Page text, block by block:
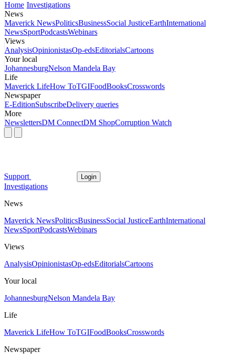
Home Investigations
News
Maverick NewsPoliticsBusinessSocial JusticeEarthInternational
NewsSportPodcastsWebinars
Views
AnalysisOpinionistasOp-edsEditorialsCartoons
Your local
JohannesburgNelson Mandela Bay
Life
Maverick LifeHow ToTGIFoodBooksCrosswords
Newspaper
E-EditionSubscribeDelivery queries
More
NewslettersDM ConnectDM ShopCorruption Watch
Support Login
Investigations
News
Maverick NewsPoliticsBusinessSocial JusticeEarthInternational
NewsSportPodcastsWebinars
Views
AnalysisOpinionistasOp-edsEditorialsCartoons
Your local
JohannesburgNelson Mandela Bay
Life
Maverick LifeHow ToTGIFoodBooksCrosswords
Newspaper